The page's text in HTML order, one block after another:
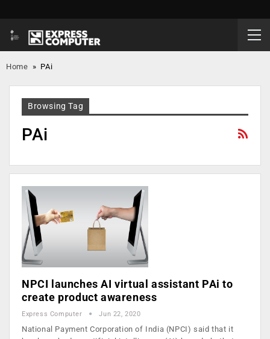
Home » PAi
Browsing Tag
PAi
NPCI launches AI virtual assistant PAi to
create product awareness
Express Computer Jun 22, 2020
National Payment Corporation of India (NPCI) said that it